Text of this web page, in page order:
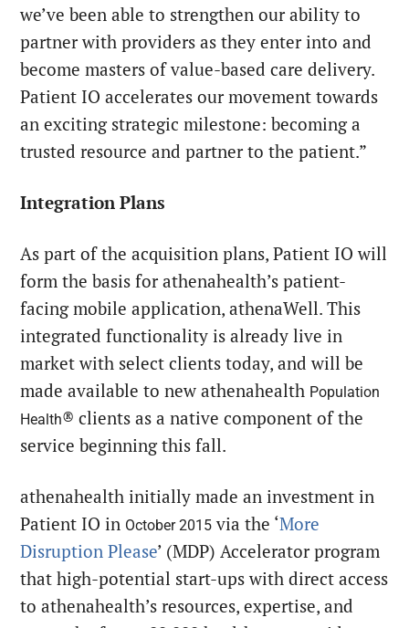
we’ve been able to strengthen our ability to
partner with providers as they enter into and
become masters of value-based care delivery.
Patient IO accelerates our movement towards
an exciting strategic milestone: becoming a
trusted resource and partner to the patient.”
Integration Plans
As part of the acquisition plans, Patient IO will
form the basis for athenahealth’s patient-
facing mobile application, athenaWell. This
integrated functionality is already live in
market with select clients today, and will be
made available to new athenahealth Population
Health® clients as a native component of the
service beginning this fall.
athenahealth initially made an investment in
Patient IO in October 2015 via the ‘More
Disruption Please’ (MDP) Accelerator program
that high-potential start-ups with direct access
to athenahealth’s resources, expertise, and